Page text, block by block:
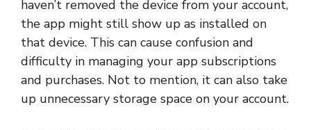
haven’t removed the device from your account,
the app might still show up as installed on
that device. This can cause confusion and
difficulty in managing your app subscriptions
and purchases. Not to mention, it can also take
up unnecessary storage space on your account.